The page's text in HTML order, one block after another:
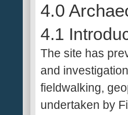
4.0
4.1
The site has
and
fieldwalking,
undertaken by